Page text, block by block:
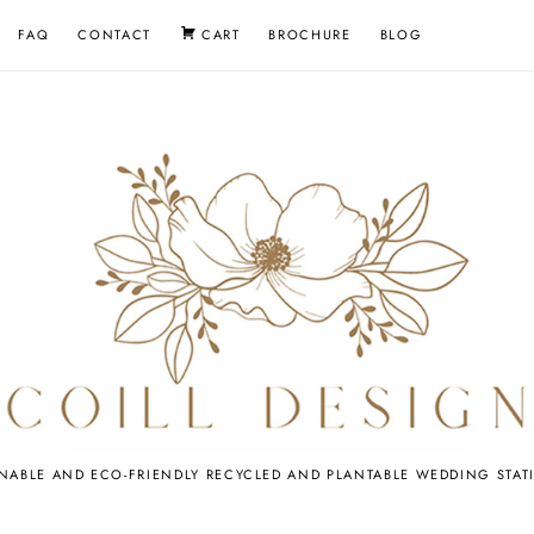
FAQ CONTACT CART BROCHURE BLOG
AND ECO-FRIENDLY RECYCLED AND PLANTABLE WEDDING